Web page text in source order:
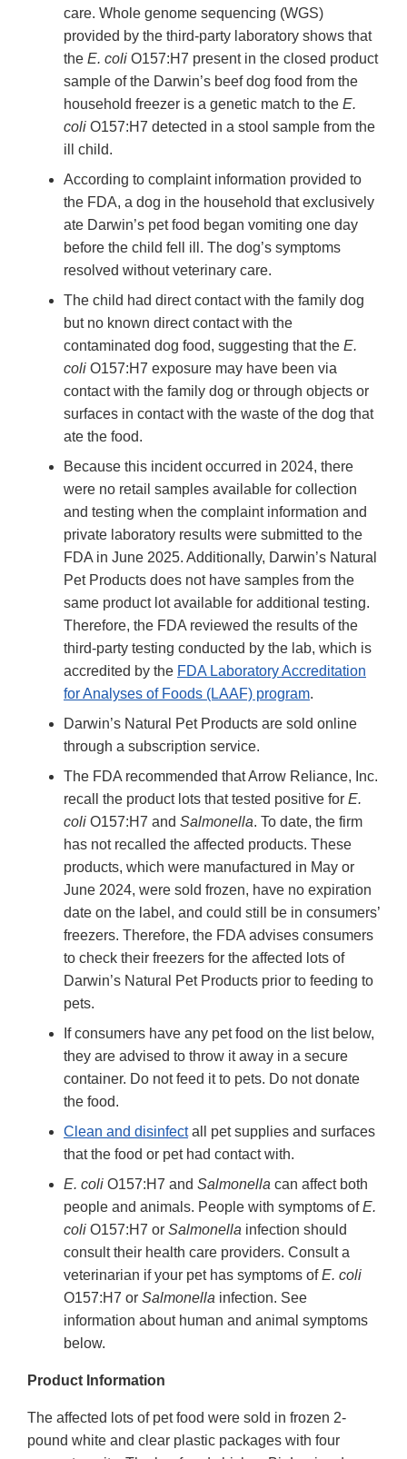
care. Whole genome sequencing (WGS)
provided by the third-party laboratory shows that
the E. coli O157:H7 present in the closed product
sample of the Darwin’s beef dog food from the
household freezer is a genetic match to the E.
coli O157:H7 detected in a stool sample from the
ill child.
According to complaint information provided to
the FDA, a dog in the household that exclusively
ate Darwin’s pet food began vomiting one day
before the child fell ill. The dog’s symptoms
resolved without veterinary care.
The child had direct contact with the family dog
but no known direct contact with the
contaminated dog food, suggesting that the E.
coli O157:H7 exposure may have been via
contact with the family dog or through objects or
surfaces in contact with the waste of the dog that
ate the food.
Because this incident occurred in 2024, there
were no retail samples available for collection
and testing when the complaint information and
private laboratory results were submitted to the
FDA in June 2025. Additionally, Darwin’s Natural
Pet Products does not have samples from the
same product lot available for additional testing.
Therefore, the FDA reviewed the results of the
third-party testing conducted by the lab, which is
accredited by the FDA Laboratory Accreditation
for Analyses of Foods (LAAF) program.
Darwin’s Natural Pet Products are sold online
through a subscription service.
The FDA recommended that Arrow Reliance, Inc.
recall the product lots that tested positive for E.
coli O157:H7 and Salmonella. To date, the firm
has not recalled the affected products. These
products, which were manufactured in May or
June 2024, were sold frozen, have no expiration
date on the label, and could still be in consumers’
freezers. Therefore, the FDA advises consumers
to check their freezers for the affected lots of
Darwin’s Natural Pet Products prior to feeding to
pets.
If consumers have any pet food on the list below,
they are advised to throw it away in a secure
container. Do not feed it to pets. Do not donate
the food.
Clean and disinfectall pet supplies and surfaces
that the food or pet had contact with.
E. coli O157:H7 and Salmonella can affect both
people and animals. People with symptoms ofE.
coli O157:H7 or Salmonella infection should
consult their health care providers. Consult a
veterinarian if your pet has symptoms ofE. coli
O157:H7 or Salmonella infection. See
information about human and animal symptoms
below.
Product Information
The affected lots of pet food were sold in frozen 2-
pound white and clear plastic packages with four